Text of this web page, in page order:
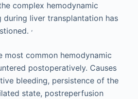
complex hemodynamic
during liver transplantation has
,
most common hemodynamic
postoperatively. Causes
bleeding, persistence of the
state, postreperfusion